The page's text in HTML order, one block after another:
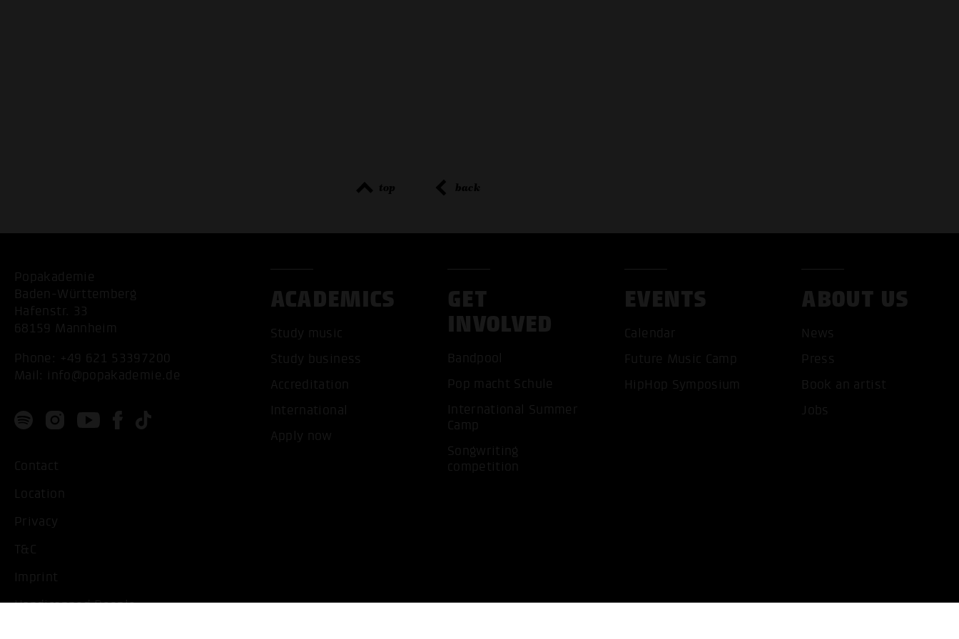
ACCEPT ALL COOKIES ONLY ACCEPT NECESSARY
top back
Popakademie
Baden-Württemberg
Hafenstr. 33
68159 Mannheim
Phone: +49 621 53397200
Mail: info@popakademie.de
Contact
Location
Privacy
T&C
Imprint
Handicapped People
ACADEMICS
Study music
Study business
Accreditation
International
Apply now
GET
INVOLVED
Bandpool
Pop macht Schule
International Summer
Camp
Songwriting
competition
EVENTS
Calendar
Future Music Camp
HipHop Symposium
ABOUT US
News
Press
Book an artist
Jobs